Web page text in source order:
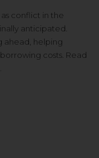
conflict in the
anticipated.
ahead, helping
costs. Read